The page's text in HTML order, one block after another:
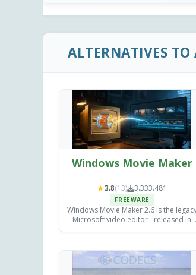
ALTERNATIVES
Windows Movie Maker
★3.8(13) 3.333.481
FREEWARE
Windows Movie Maker 2.6 is the
Microsoft video editor - released in